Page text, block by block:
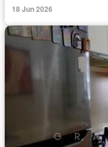
18 Jun 2026